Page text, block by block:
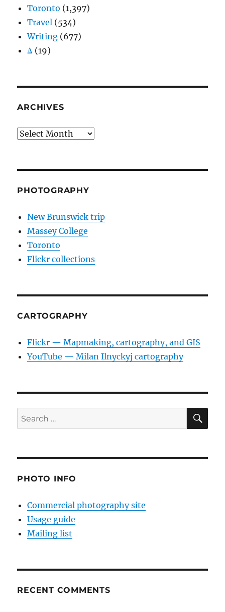
Toronto (1,397)
Travel (534)
Writing (677)
Δ (19)
ARCHIVES
Archives
PHOTOGRAPHY
New Brunswick trip
Massey College
Toronto
Flickr collections
CARTOGRAPHY
Flickr — Mapmaking, cartography, and GIS
YouTube — Milan Ilnyckyj cartography
Search
for:
PHOTO INFO
Commercial photography site
Usage guide
Mailing list
RECENT COMMENTS